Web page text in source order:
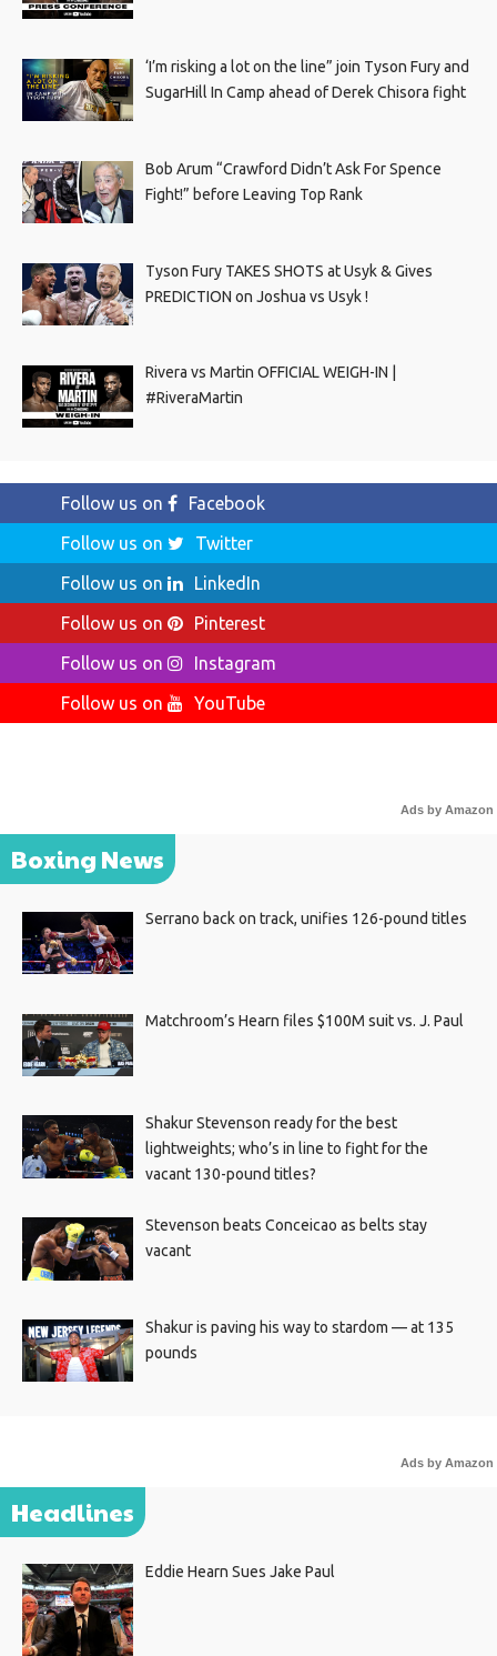
‘I’m risking a lot on the line” join Tyson Fury and
SugarHill In Camp ahead of Derek Chisora fight
Bob Arum “Crawford Didn’t Ask For Spence
Fight!” before Leaving Top Rank
Tyson Fury TAKES SHOTS at Usyk & Gives
PREDICTION on Joshua vs Usyk !
Rivera vs Martin OFFICIAL WEIGH-IN |
#RiveraMartin
Follow us on
Facebook
Follow us on
Twitter
Follow us on
LinkedIn
Follow us on
Pinterest
Follow us on
Instagram
Follow us on
YouTube
Ads by Amazon
Boxing News
Serrano back on track, unifies 126-pound titles
Matchroom’s Hearn files $100M suit vs. J. Paul
Shakur Stevenson ready for the best
lightweights; who’s in line to fight for the
vacant 130-pound titles?
Stevenson beats Conceicao as belts stay
vacant
Shakur is paving his way to stardom — at 135
pounds
Ads by Amazon
Headlines
Eddie Hearn Sues Jake Paul